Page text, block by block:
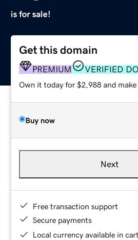
is for sale!
Get this domain
PREMIUM VERIFIED
Own it today for $2,988 and make
Buy now
Next
Free transaction support
Secure payments
Local currency available in